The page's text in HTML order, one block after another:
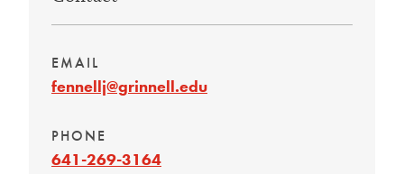
EMAIL
fennellj@grinnell.edu
PHONE
641-269-3164